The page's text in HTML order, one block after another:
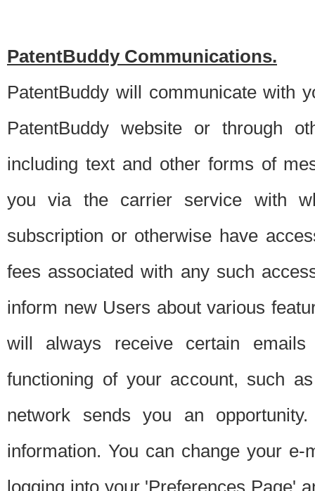
PatentBuddy Communications.
PatentBuddy will communicate with
PatentBuddy website or through
including text and other forms of
you via the carrier service with
subscription or otherwise have
fees associated with any such
inform new Users about various
will always receive certain
functioning of your account, such
network sends you an
information. You can change your
logging into your 'Preferences Page'